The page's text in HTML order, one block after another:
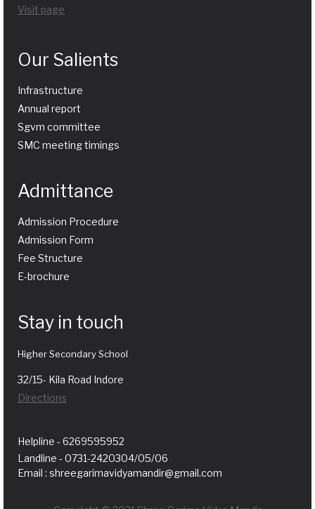
Visit page
Our Salients
Infrastructure
Annual report
Sgvm committee
SMC meeting timings
Admittance
Admission Procedure
Admission Form
Fee Structure
E-brochure
Stay in touch
Higher Secondary School
32/15- Kila Road Indore
Directions
Helpline - 6269595952
Landline - 0731-2420304/05/06
Email : shreegarimavidyamandir@gmail.com